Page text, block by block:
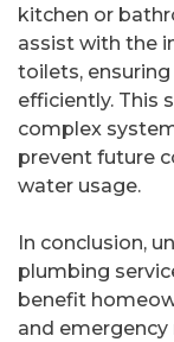
kitchen or
assist with the
toilets,
efficiently. This
complex
prevent future
water usage.
In conclusion,
plumbing
benefit
and